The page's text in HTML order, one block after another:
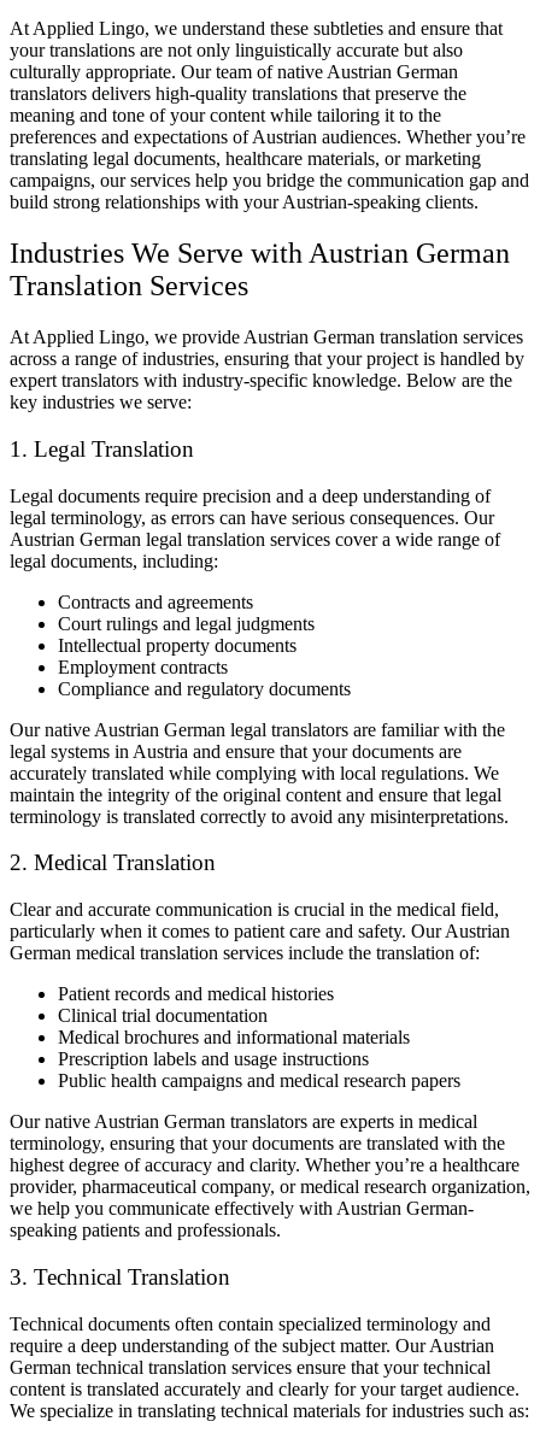
At Applied Lingo, we understand these subtleties and ensure that
your translations are not only linguistically accurate but also
culturally appropriate. Our team of native Austrian German
translators delivers high-quality translations that preserve the
meaning and tone of your content while tailoring it to the
preferences and expectations of Austrian audiences. Whether you’re
translating legal documents, healthcare materials, or marketing
campaigns, our services help you bridge the communication gap and
build strong relationships with your Austrian-speaking clients.
Industries We Serve with Austrian German
Translation Services
At Applied Lingo, we provide Austrian German translation services
across a range of industries, ensuring that your project is handled by
expert translators with industry-specific knowledge. Below are the
key industries we serve:
1. Legal Translation
Legal documents require precision and a deep understanding of
legal terminology, as errors can have serious consequences. Our
Austrian German legal translation services cover a wide range of
legal documents, including:
Contracts and agreements
Court rulings and legal judgments
Intellectual property documents
Employment contracts
Compliance and regulatory documents
Our native Austrian German legal translators are familiar with the
legal systems in Austria and ensure that your documents are
accurately translated while complying with local regulations. We
maintain the integrity of the original content and ensure that legal
terminology is translated correctly to avoid any misinterpretations.
2. Medical Translation
Clear and accurate communication is crucial in the medical field,
particularly when it comes to patient care and safety. Our Austrian
German medical translation services include the translation of:
Patient records and medical histories
Clinical trial documentation
Medical brochures and informational materials
Prescription labels and usage instructions
Public health campaigns and medical research papers
Our native Austrian German translators are experts in medical
terminology, ensuring that your documents are translated with the
highest degree of accuracy and clarity. Whether you’re a healthcare
provider, pharmaceutical company, or medical research organization,
we help you communicate effectively with Austrian German-
speaking patients and professionals.
3. Technical Translation
Technical documents often contain specialized terminology and
require a deep understanding of the subject matter. Our Austrian
German technical translation services ensure that your technical
content is translated accurately and clearly for your target audience.
We specialize in translating technical materials for industries such as: